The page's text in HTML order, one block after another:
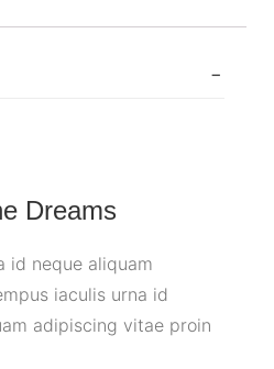
Dreams
id neque aliquam
iaculis urna id
adipiscing vitae proin